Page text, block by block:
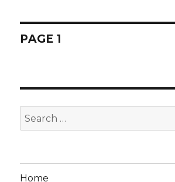
Posts
PAGE 1
Search
for:
Home